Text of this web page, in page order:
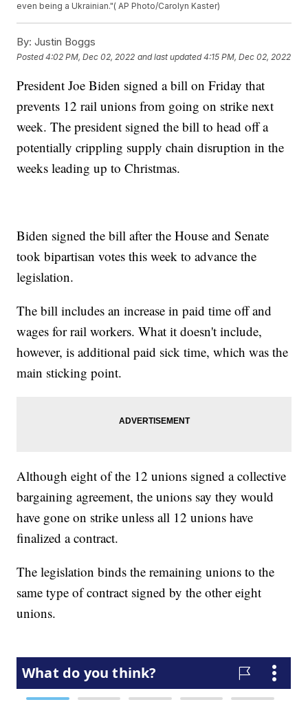
even being a Ukrainian."( AP Photo/Carolyn Kaster)
By: Justin Boggs
Posted4:02 PM, Dec 02, 2022 and last updated 4:15 PM, Dec 02, 2022
President Joe Biden signed a bill on Friday that
prevents 12 rail unions from going on strike next
week. The president signed the bill to head off a
potentially crippling supply chain disruption in the
weeks leading up to Christmas.
Biden signed the bill after the House and Senate
took bipartisan votes this week to advance the
legislation.
The bill includes an increase in paid time off and
wages for rail workers. What it doesn't include,
however, is additional paid sick time, which was the
main sticking point.
Although eight of the 12 unions signed a collective
bargaining agreement, the unions say they would
have gone on strike unless all 12 unions have
finalized a contract.
The legislation binds the remaining unions to the
same type of contract signed by the other eight
unions.